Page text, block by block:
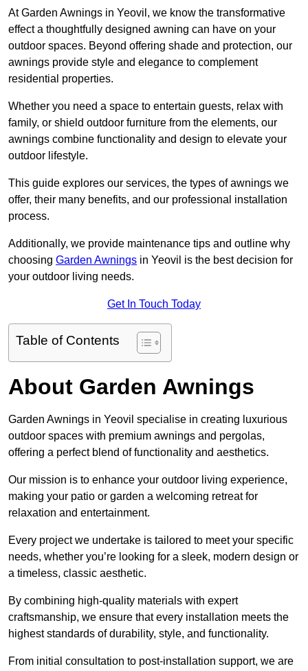
At Garden Awnings in Yeovil, we know the transformative
effect a thoughtfully designed awning can have on your
outdoor spaces. Beyond offering shade and protection, our
awnings provide style and elegance to complement
residential properties.
Whether you need a space to entertain guests, relax with
family, or shield outdoor furniture from the elements, our
awnings combine functionality and design to elevate your
outdoor lifestyle.
This guide explores our services, the types of awnings we
offer, their many benefits, and our professional installation
process.
Additionally, we provide maintenance tips and outline why
choosing Garden Awnings in Yeovil is the best decision for
your outdoor living needs.
Get In Touch Today
Table of Contents
About Garden Awnings
Garden Awnings in Yeovil specialise in creating luxurious
outdoor spaces with premium awnings and pergolas,
offering a perfect blend of functionality and aesthetics.
Our mission is to enhance your outdoor living experience,
making your patio or garden a welcoming retreat for
relaxation and entertainment.
Every project we undertake is tailored to meet your specific
needs, whether you’re looking for a sleek, modern design or
a timeless, classic aesthetic.
By combining high-quality materials with expert
craftsmanship, we ensure that every installation meets the
highest standards of durability, style, and functionality.
From initial consultation to post-installation support, we are